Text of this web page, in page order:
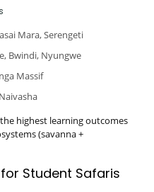
Mara, Serengeti
Bwindi, Nyungwe
Massif
highest learning outcomes
(savanna +
Student Safaris